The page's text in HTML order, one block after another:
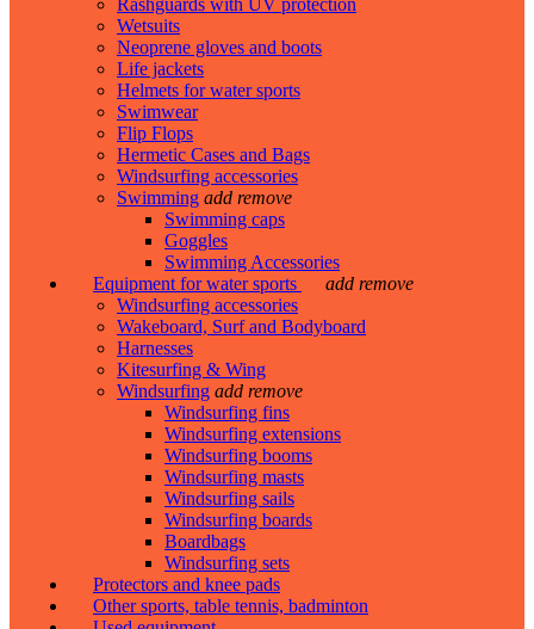
Rashguards with UV protection
Wetsuits
Neoprene gloves and boots
Life jackets
Helmets for water sports
Swimwear
Flip Flops
Hermetic Cases and Bags
Windsurfing accessories
Swimming add remove
Swimming caps
Goggles
Swimming Accessories
Equipment for water sports
add remove
Windsurfing accessories
Wakeboard, Surf and Bodyboard
Harnesses
Kitesurfing & Wing
Windsurfing add remove
Windsurfing fins
Windsurfing extensions
Windsurfing booms
Windsurfing masts
Windsurfing sails
Windsurfing boards
Boardbags
Windsurfing sets
Protectors and knee pads
Other sports, table tennis, badminton